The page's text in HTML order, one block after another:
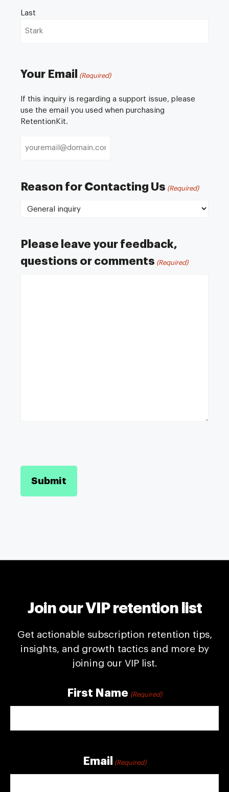
Last
Your Email (Required)
If this inquiry is regarding a support issue, please
use the email you used when purchasing
RetentionKit.
Reason for Contacting Us (Required)
Please leave your feedback,
questions or comments (Required)
Join our VIP retention list
Get actionable subscription retention tips,
insights, and growth tactics and more by
joining our VIP list.
First Name (Required)
Email (Required)